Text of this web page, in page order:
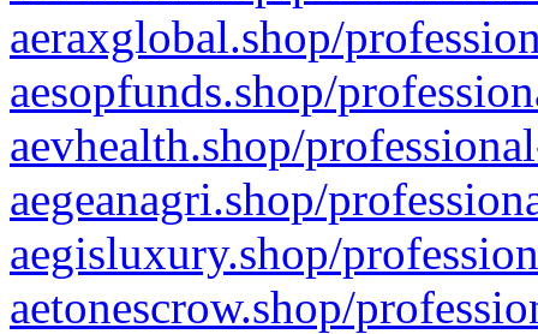
aeraxglobal.shop/
aesopfunds.shop/
aevhealth.shop/
aegeanagri.shop/
aegisluxury.shop/
aetonescrow.shop/